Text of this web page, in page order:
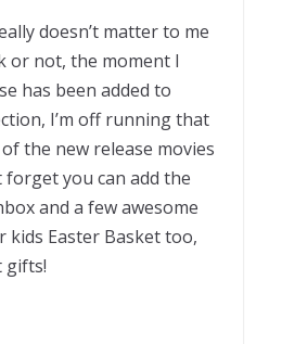
doesn’t matter to me
or not, the moment I
has been added to
I’m off running that
the new release movies
forget you can add the
and a few awesome
kids Easter Basket too,
gifts!